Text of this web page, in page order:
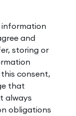
information
and
storing or
consent,
that
always
obligations